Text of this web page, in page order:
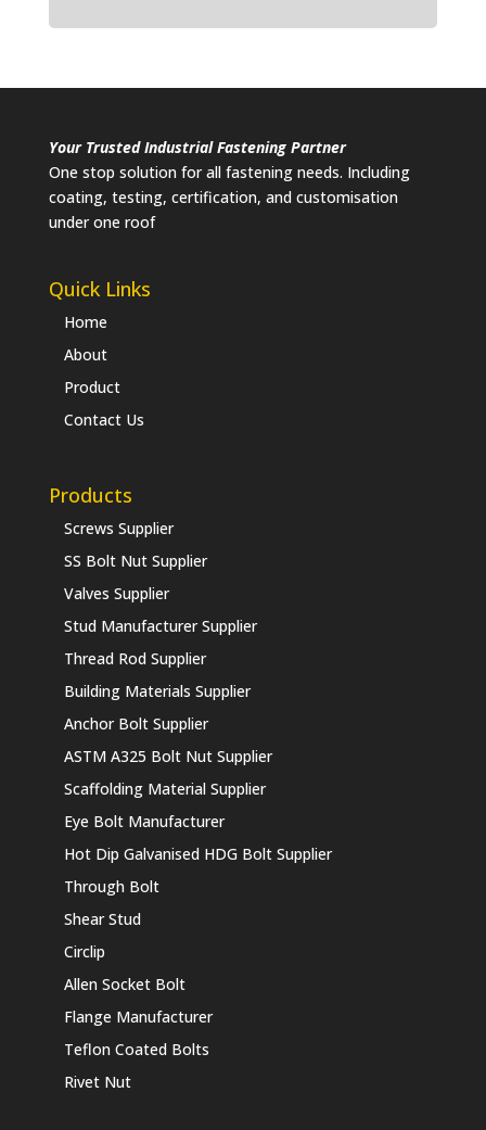
Your Trusted Industrial Fastening Partner
One stop solution for all fastening needs. Including
coating, testing, certification, and customisation
under one roof
Quick Links
Home
About
Product
Contact Us
Products
Screws Supplier
SS Bolt Nut Supplier
Valves Supplier
Stud Manufacturer Supplier
Thread Rod Supplier
Building Materials Supplier
Anchor Bolt Supplier
ASTM A325 Bolt Nut Supplier
Scaffolding Material Supplier
Eye Bolt Manufacturer
Hot Dip Galvanised HDG Bolt Supplier
Through Bolt
Shear Stud
Circlip
Allen Socket Bolt
Flange Manufacturer
Teflon Coated Bolts
Rivet Nut